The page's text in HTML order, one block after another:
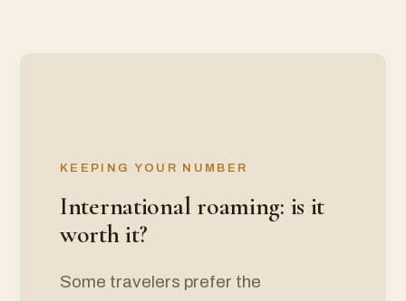
KEEPING YOUR NUMBER
International roaming: is it
worth it?
Some travelers prefer the